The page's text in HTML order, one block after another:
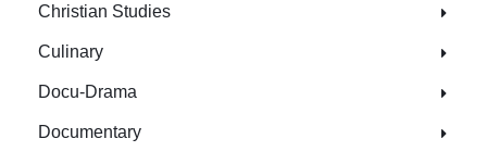
Christian Studies
Culinary
Docu-Drama
Documentary